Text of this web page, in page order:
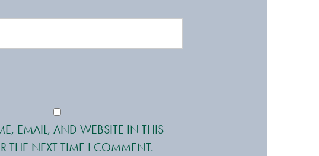
EMAIL, AND WEBSITE IN THIS
THE NEXT TIME I COMMENT.